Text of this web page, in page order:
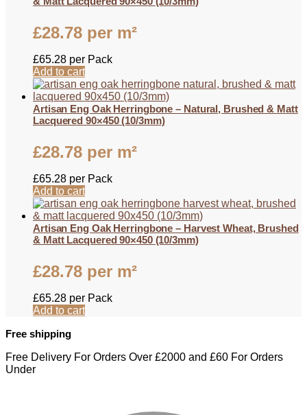
£28.78 per m²
£65.28 per Pack
Add to cart
Artisan Eng Oak Herringbone – Natural, Brushed & Matt
Lacquered 90×450 (10/3mm)
£28.78 per m²
£65.28 per Pack
Add to cart
Artisan Eng Oak Herringbone – Harvest Wheat, Brushed
& Matt Lacquered 90×450 (10/3mm)
£28.78 per m²
£65.28 per Pack
Add to cart
Free shipping
Free Delivery For Orders Over £2000 and £60 For Orders
Under